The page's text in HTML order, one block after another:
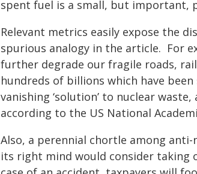
spent fuel is a small, but important,
Relevant metrics easily expose the
spurious analogy in the article. For
further degrade our fragile roads,
hundreds of billions which have
vanishing ‘solution’ to nuclear
according to the US National
Also, a perennial chortle among
its right mind would consider taking